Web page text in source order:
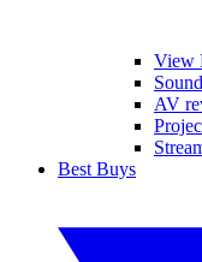
View
AV
Best Buys